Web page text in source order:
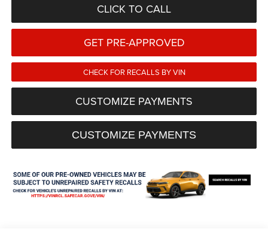
CLICK TO CALL
GET PRE-APPROVED
CHECK FOR RECALLS BY VIN
CUSTOMIZE PAYMENTS
CUSTOMIZE PAYMENTS